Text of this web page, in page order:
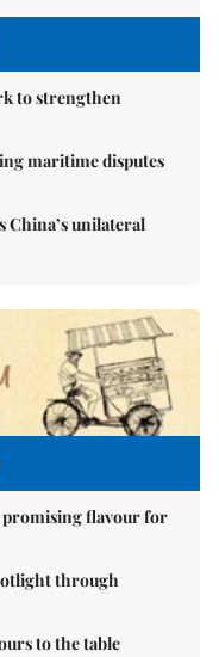
to strengthen
maritime disputes
China’s unilateral
promising flavour for
through
to the table